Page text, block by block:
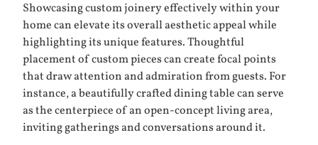
Showcasing custom joinery effectively within your
home can elevate its overall aesthetic appeal while
highlighting its unique features. Thoughtful
placement of custom pieces can create focal points
that draw attention and admiration from guests. For
instance, a beautifully crafted dining table can serve
as the centerpiece of an open-concept living area,
inviting gatherings and conversations around it.